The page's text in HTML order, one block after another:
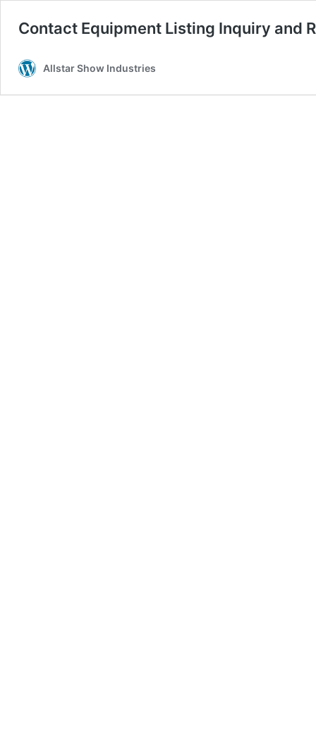
Contact Equipment Listing Inquiry and
Allstar Show Industries